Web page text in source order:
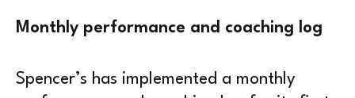
Monthly performance and coaching log
Spencer’s has implemented a monthly